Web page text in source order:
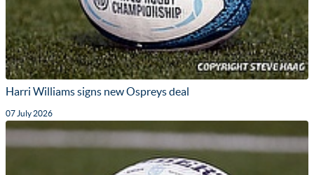
Harri Williams signs new Ospreys deal
07 July 2026